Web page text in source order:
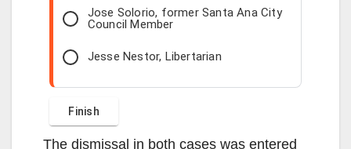
Jose Solorio, former Santa Ana City
Council Member
Jesse Nestor, Libertarian
The dismissal in both cases was entered